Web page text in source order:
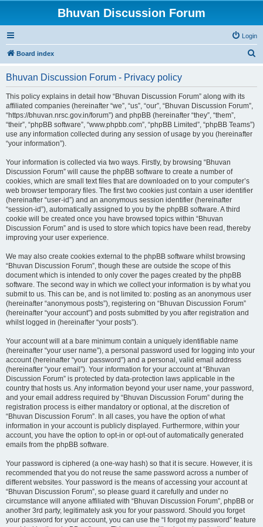
Bhuvan Discussion Forum
Login
Board index
Bhuvan Discussion Forum - Privacy policy
This policy explains in detail how “Bhuvan Discussion Forum” along with its
affiliated companies (hereinafter “we”, “us”, “our”, “Bhuvan Discussion Forum”,
“https://bhuvan.nrsc.gov.in/forum”) and phpBB (hereinafter “they”, “them”,
“their”, “phpBB software”, “www.phpbb.com”, “phpBB Limited”, “phpBB Teams”)
use any information collected during any session of usage by you (hereinafter
“your information”).
Your information is collected via two ways. Firstly, by browsing “Bhuvan
Discussion Forum” will cause the phpBB software to create a number of
cookies, which are small text files that are downloaded on to your computer’s
web browser temporary files. The first two cookies just contain a user identifier
(hereinafter “user-id”) and an anonymous session identifier (hereinafter
“session-id”), automatically assigned to you by the phpBB software. A third
cookie will be created once you have browsed topics within “Bhuvan
Discussion Forum” and is used to store which topics have been read, thereby
improving your user experience.
We may also create cookies external to the phpBB software whilst browsing
“Bhuvan Discussion Forum”, though these are outside the scope of this
document which is intended to only cover the pages created by the phpBB
software. The second way in which we collect your information is by what you
submit to us. This can be, and is not limited to: posting as an anonymous user
(hereinafter “anonymous posts”), registering on “Bhuvan Discussion Forum”
(hereinafter “your account”) and posts submitted by you after registration and
whilst logged in (hereinafter “your posts”).
Your account will at a bare minimum contain a uniquely identifiable name
(hereinafter “your user name”), a personal password used for logging into your
account (hereinafter “your password”) and a personal, valid email address
(hereinafter “your email”). Your information for your account at “Bhuvan
Discussion Forum” is protected by data-protection laws applicable in the
country that hosts us. Any information beyond your user name, your password,
and your email address required by “Bhuvan Discussion Forum” during the
registration process is either mandatory or optional, at the discretion of
“Bhuvan Discussion Forum”. In all cases, you have the option of what
information in your account is publicly displayed. Furthermore, within your
account, you have the option to opt-in or opt-out of automatically generated
emails from the phpBB software.
Your password is ciphered (a one-way hash) so that it is secure. However, it is
recommended that you do not reuse the same password across a number of
different websites. Your password is the means of accessing your account at
“Bhuvan Discussion Forum”, so please guard it carefully and under no
circumstance will anyone affiliated with “Bhuvan Discussion Forum”, phpBB or
another 3rd party, legitimately ask you for your password. Should you forget
your password for your account, you can use the “I forgot my password” feature